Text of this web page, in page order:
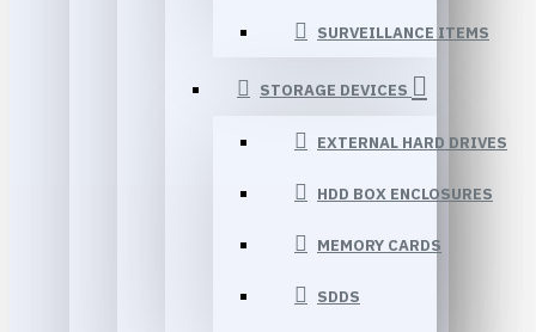
SURVEILLANCE ITEMS
STORAGE DEVICES
EXTERNAL HARD DRIVES
HDD BOX ENCLOSURES
MEMORY CARDS
SDDS